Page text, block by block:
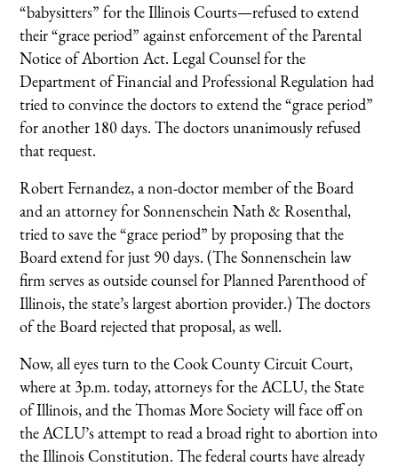
“babysitters” for the Illinois Courts—refused to extend
their “grace period” against enforcement of the Parental
Notice of Abortion Act. Legal Counsel for the
Department of Financial and Professional Regulation had
tried to convince the doctors to extend the “grace period”
for another 180 days. The doctors unanimously refused
that request.
Robert Fernandez, a non-doctor member of the Board
and an attorney for Sonnenschein Nath & Rosenthal,
tried to save the “grace period” by proposing that the
Board extend for just 90 days. (The Sonnenschein law
firm serves as outside counsel for Planned Parenthood of
Illinois, the state’s largest abortion provider.) The doctors
of the Board rejected that proposal, as well.
Now, all eyes turn to the Cook County Circuit Court,
where at 3p.m. today, attorneys for the ACLU, the State
of Illinois, and the Thomas More Society will face off on
the ACLU’s attempt to read a broad right to abortion into
the Illinois Constitution. The federal courts have already